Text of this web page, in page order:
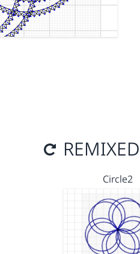
Circle2